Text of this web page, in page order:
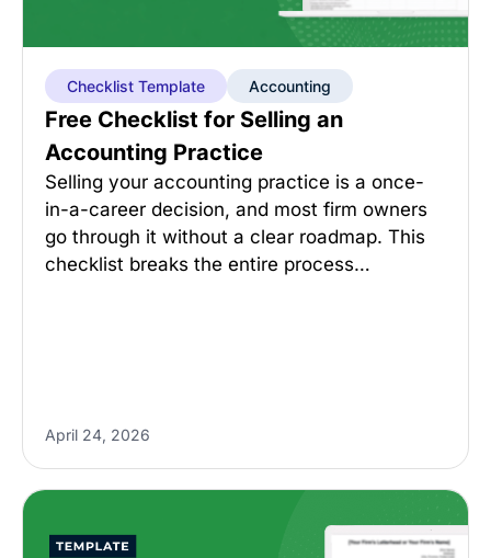
Checklist Template Accounting
Free Checklist for Selling an
Accounting Practice
Selling your accounting practice is a once-
in-a-career decision, and most firm owners
go through it without a clear roadmap. This
checklist breaks the entire process…
April 24, 2026